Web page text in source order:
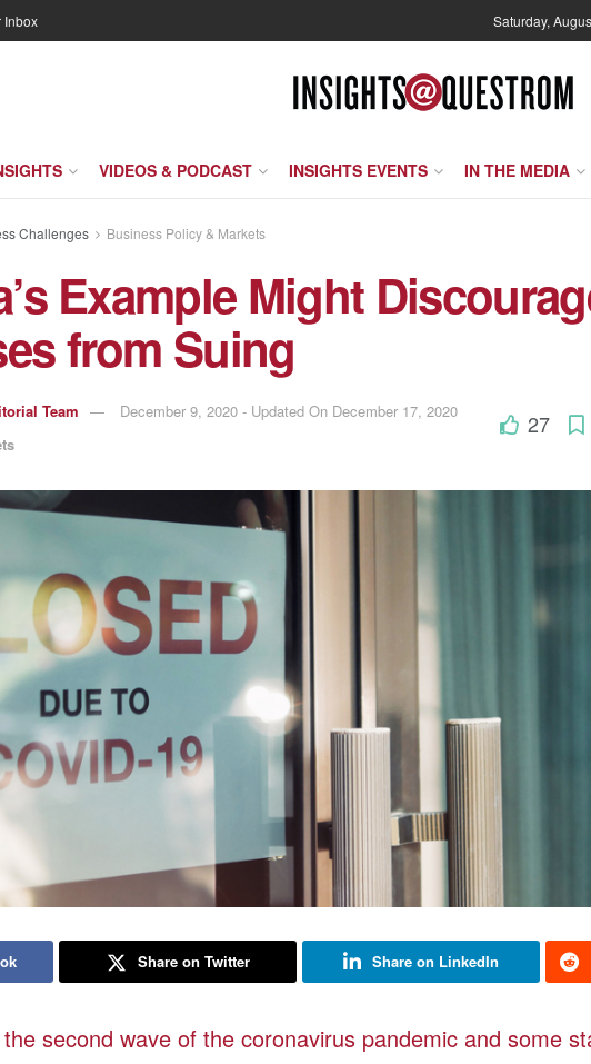
Inbox Saturday,
VIDEOS & PODCAST INSIGHTS EVENTS IN THE MEDIA
Challenges Business Policy & Markets
Example Might
from Suing
Team
December 9, 2020 - Updated On December 17, 2020
27
Share on Twitter Share on LinkedIn
second wave of the coronavirus pandemic and some